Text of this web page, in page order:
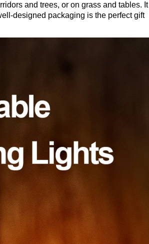
and trees, or on grass and tables. It
designed packaging is the perfect gift